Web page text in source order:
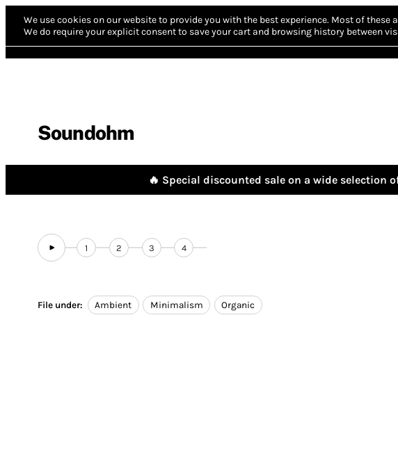
We use cookies on our website to provide you with the best experience. Most of these
We do require your explicit consent to save your cart and browsing history between
Soundohm
🔥 Special discounted sale on a wide selection
1 2 3 4
File under: Ambient Minimalism Organic